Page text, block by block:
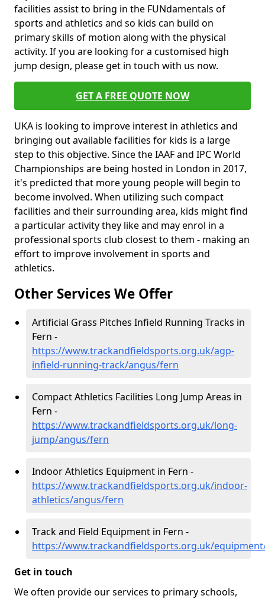
facilities assist to bring in the FUNdamentals of
sports and athletics and so kids can build on
primary skills of motion along with the physical
activity. If you are looking for a customised high
jump design, please get in touch with us now.
GET A FREE QUOTE NOW
UKA is looking to improve interest in athletics and
bringing out available facilities for kids is a large
step to this objective. Since the IAAF and IPC World
Championships are being hosted in London in 2017,
it's predicted that more young people will begin to
become involved. When utilizing such compact
facilities and their surrounding area, kids might find
a particular activity they like and may enrol in a
professional sports club closest to them - making an
effort to improve involvement in sports and
athletics.
Other Services We Offer
Artificial Grass Pitches Infield Running Tracks in
Fern -
https://www.trackandfieldsports.org.uk/agp-
infield-running-track/angus/fern
Compact Athletics Facilities Long Jump Areas in
Fern -
https://www.trackandfieldsports.org.uk/long-
jump/angus/fern
Indoor Athletics Equipment in Fern -
https://www.trackandfieldsports.org.uk/indoor-
athletics/angus/fern
Track and Field Equipment in Fern -
https://www.trackandfieldsports.org.uk/
Get in touch
We often provide our services to primary schools,